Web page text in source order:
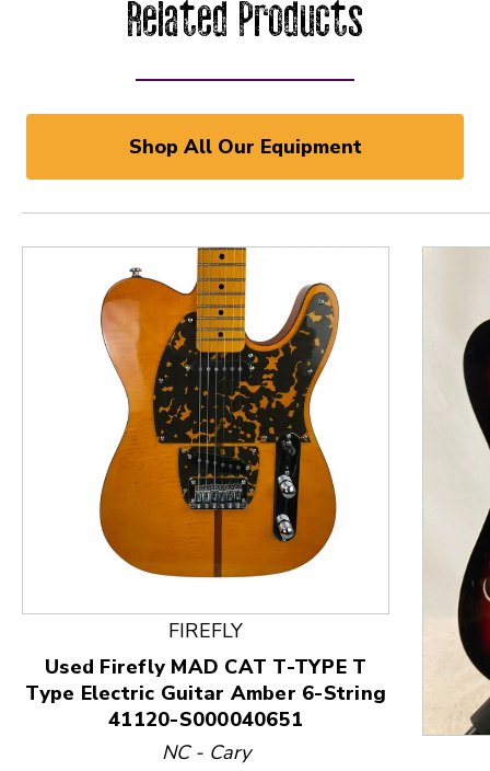
Related Products
Shop All Our Equipment
This is a product carousel with slides. Use Next
FIREFLY
Used Firefly MAD CAT T-TYPE T
Type Electric Guitar Amber 6-String
41120-S000040651
NC - Cary